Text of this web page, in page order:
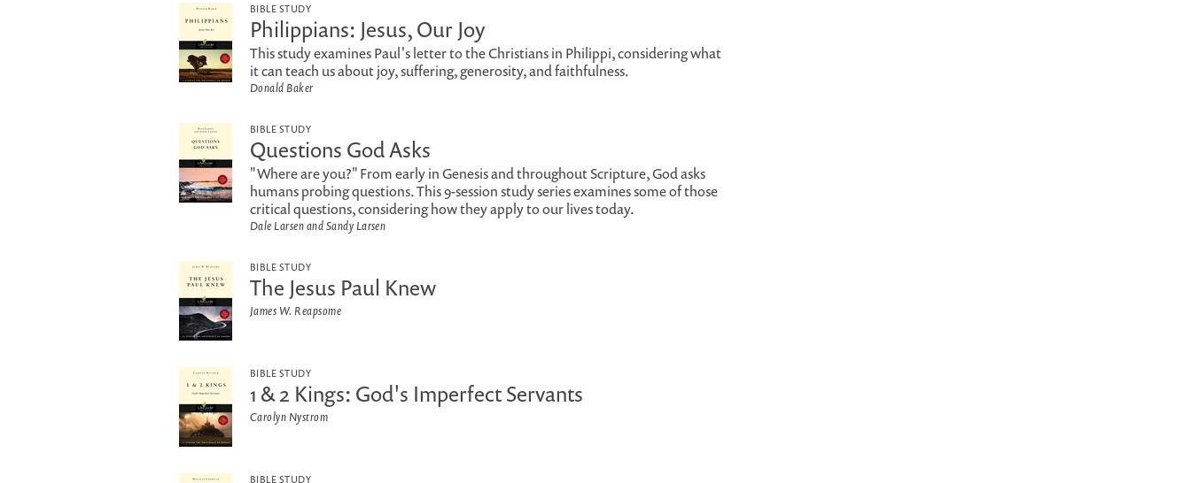
BIBLE STUDY
Philippians: Jesus, Our Joy
This study examines Paul's letter to the Christians in Philippi, considering what
it can teach us about joy, suffering, generosity, and faithfulness.
Donald Baker
BIBLE STUDY
Questions God Asks
"Where are you?" From early in Genesis and throughout Scripture, God asks
humans probing questions. This 9-session study series examines some of those
critical questions, considering how they apply to our lives today.
Dale Larsen and Sandy Larsen
BIBLE STUDY
The Jesus Paul Knew
James W. Reapsome
BIBLE STUDY
1 & 2 Kings: God's Imperfect Servants
Carolyn Nystrom
BIBLE STUDY